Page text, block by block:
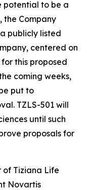
potential to be a
the Company
publicly listed
centered on
this proposed
coming weeks,
put to
TZLS-501 will
until such
proposals for
of Tiziana Life
Novartis